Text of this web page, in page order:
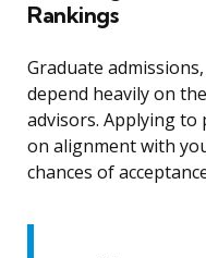
Rankings
Graduate
depend heavily on
advisors. Applying
on alignment with
chances of